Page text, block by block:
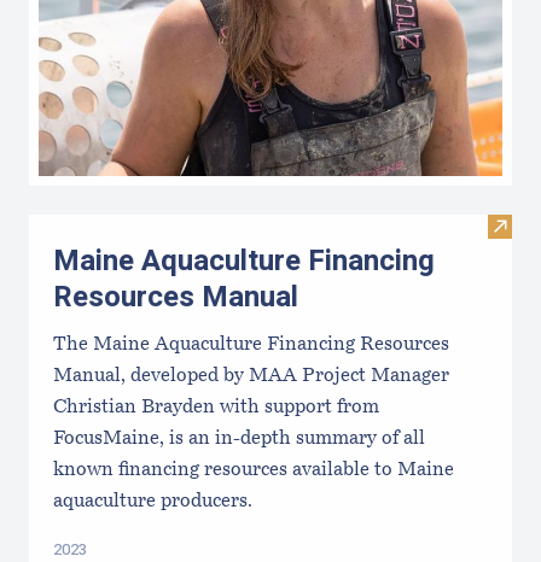
Visit
Maine Aquaculture Financing
Resources Manual
The Maine Aquaculture Financing Resources
Manual, developed by MAA Project Manager
Christian Brayden with support from
FocusMaine, is an in-depth summary of all
known financing resources available to Maine
aquaculture producers.
2023